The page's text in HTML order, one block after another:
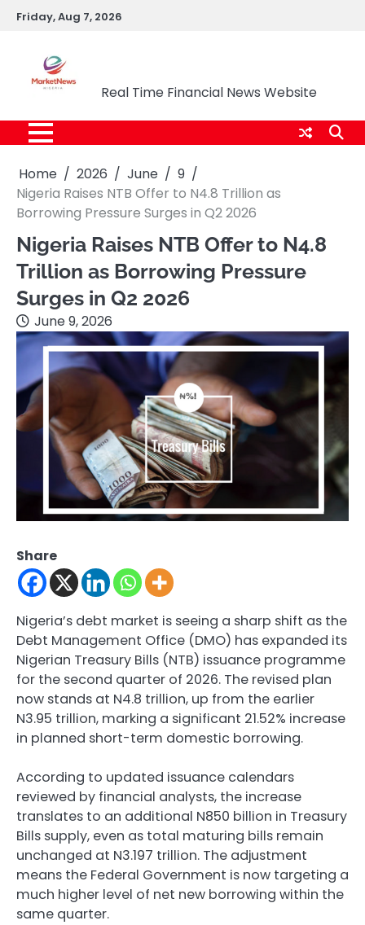
SkipFriday, Aug 7, 2026
Real Time Financial News Website
Home 2026 June
9
Nigeria Raises NTB Offer to N4.8 Trillion as
Borrowing Pressure Surges in Q2 2026
Nigeria Raises NTB Offer to N4.8
Trillion as Borrowing Pressure
Surges in Q2 2026
June 9, 2026
Share
Nigeria’s debt market is seeing a sharp shift as the
Debt Management Office (DMO) has expanded its
Nigerian Treasury Bills (NTB) issuance programme
for the second quarter of 2026. The revised plan
now stands at N4.8 trillion, up from the earlier
N3.95 trillion, marking a significant 21.52% increase
in planned short-term domestic borrowing.
According to updated issuance calendars
reviewed by financial analysts, the increase
translates to an additional N850 billion in Treasury
Bills supply, even as total maturing bills remain
unchanged at N3.197 trillion. The adjustment
means the Federal Government is now targeting a
much higher level of net new borrowing within the
same quarter.